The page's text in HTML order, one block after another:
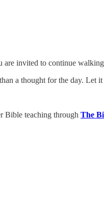
are invited to continue
a thought for the day. Let
Bible teaching through The